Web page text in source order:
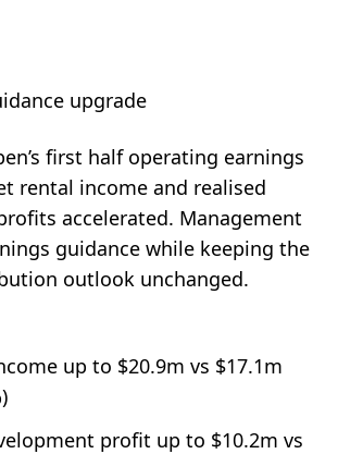
upgrade
first half operating earnings
rental income and realised
accelerated. Management
guidance while keeping the
outlook unchanged.
up to $20.9m vs $17.1m
profit up to $10.2m vs